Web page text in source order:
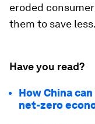
eroded
them to save less.
Have you read?
How China
net-zero